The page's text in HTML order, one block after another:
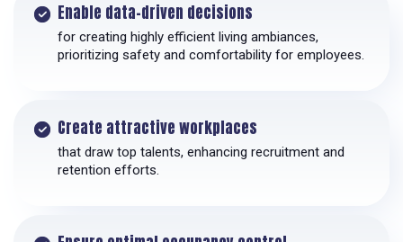
Enable data-driven decisions
for creating highly efficient living ambiances,
prioritizing safety and comfortability for employees.
Create attractive workplaces
that draw top talents, enhancing recruitment and
retention efforts.